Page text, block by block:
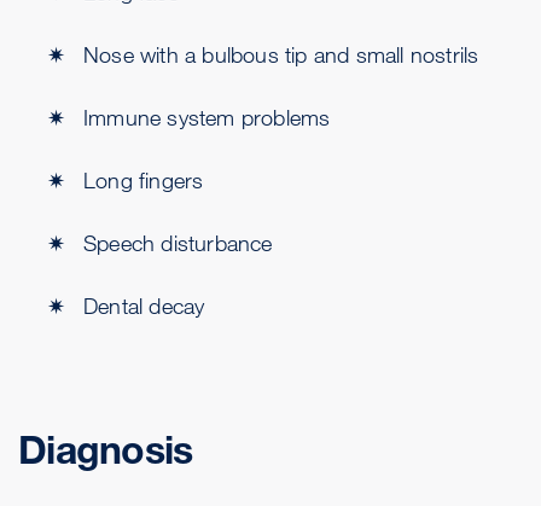
Nose with a bulbous tip and small nostrils
Immune system problems
Long fingers
Speech disturbance
Dental decay
Diagnosis